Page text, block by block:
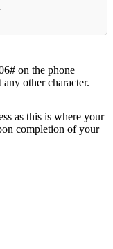
on the phone
other character.
as this is where your
completion of your